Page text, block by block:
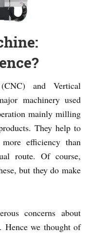
and Vertical
machinery used
mainly milling
They help to
efficiency than
route. Of course,
but they do make
concerns about
Hence we thought of